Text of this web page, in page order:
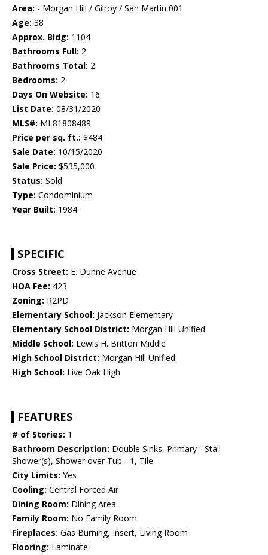
Area: - Morgan Hill / Gilroy / San Martin 001
Age: 38
Approx. Bldg: 1104
Bathrooms Full: 2
Bathrooms Total: 2
Bedrooms: 2
Days On Website: 16
List Date: 08/31/2020
MLS#: ML81808489
Price per sq. ft.: $484
Sale Date: 10/15/2020
Sale Price: $535,000
Status: Sold
Type: Condominium
Year Built: 1984
SPECIFIC
Cross Street: E. Dunne Avenue
HOA Fee: 423
Zoning: R2PD
Elementary School: Jackson Elementary
Elementary School District: Morgan Hill Unified
Middle School: Lewis H. Britton Middle
High School District: Morgan Hill Unified
High School: Live Oak High
FEATURES
# of Stories: 1
Bathroom Description: Double Sinks, Primary - Stall
Shower(s), Shower over Tub - 1, Tile
City Limits: Yes
Cooling: Central Forced Air
Dining Room: Dining Area
Family Room: No Family Room
Fireplaces: Gas Burning, Insert, Living Room
Flooring: Laminate